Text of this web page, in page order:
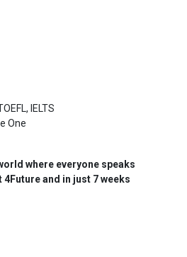
IELTS
One
where everyone speaks
and in just 7 weeks